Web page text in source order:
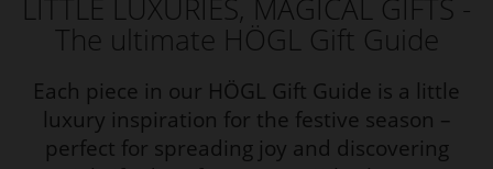
LITTLE LUXURIES, MAGICAL GIFTS -
The ultimate HÖGL Gift Guide
Each piece in our HÖGL Gift Guide is a little
luxury inspiration for the festive season –
perfect for spreading joy and discovering